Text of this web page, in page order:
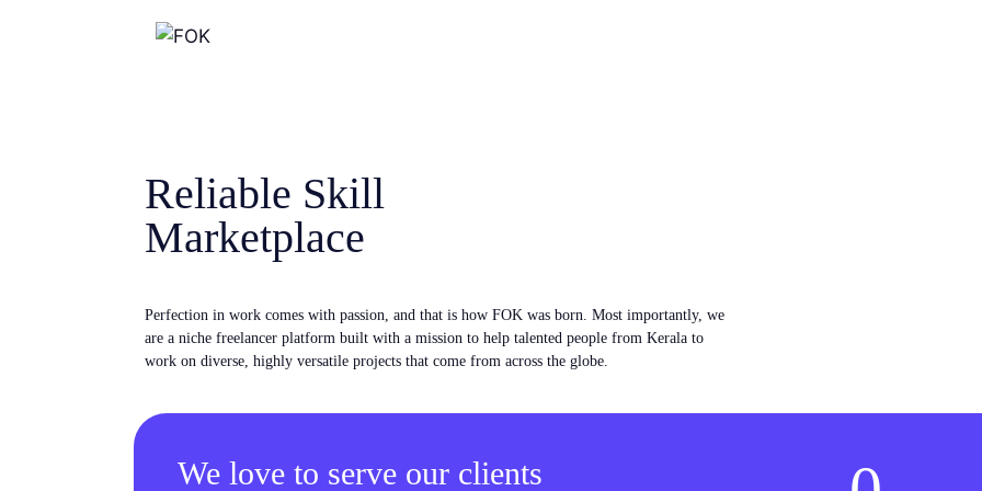
Reliable Skill
Marketplace
Perfection in work comes with passion, and that is how FOK was born. Most importantly, we
are a niche freelancer platform built with a mission to help talented people from Kerala to
work on diverse, highly versatile projects that come from across the globe.
We love to serve our clients